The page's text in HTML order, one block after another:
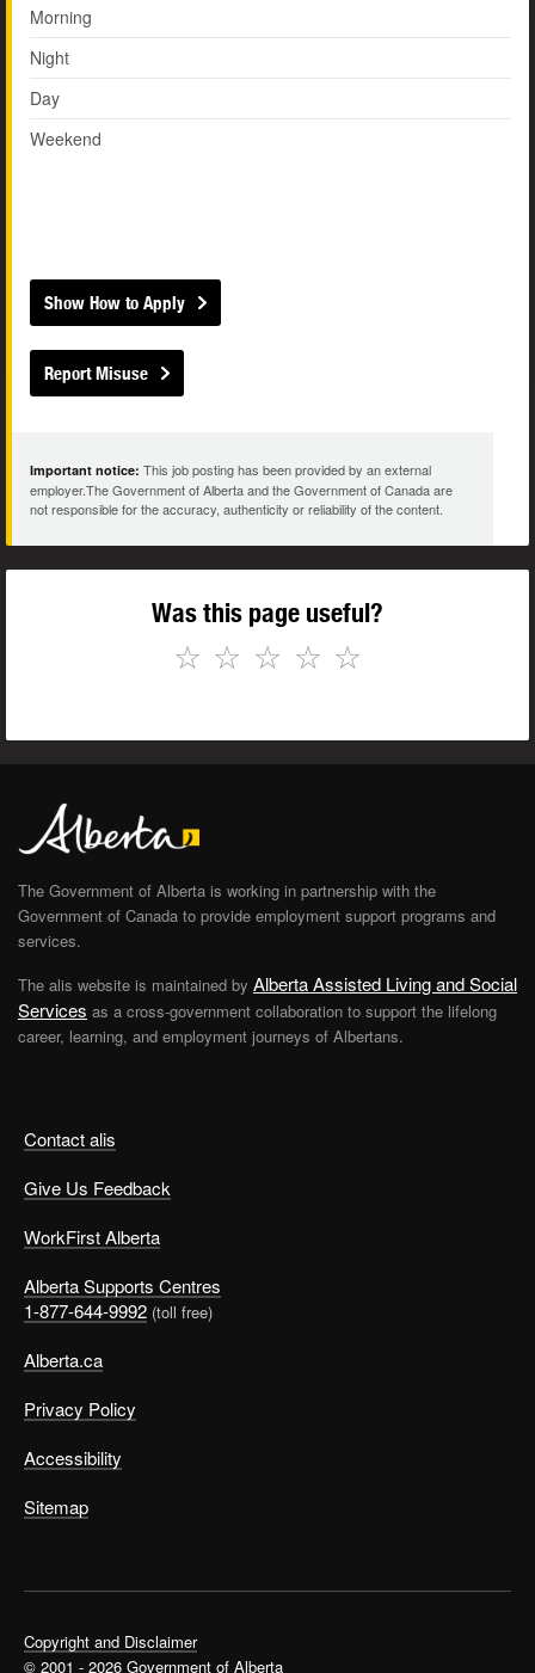
Morning
Night
Day
Weekend
Show How to Apply
Report Misuse
Important notice: This job posting has been provided by an external
employer.The Government of Alberta and the Government of Canada are
not responsible for the accuracy, authenticity or reliability of the content.
Was this page useful?
☆
☆
☆
☆
☆
Contact alis
Give Us Feedback
WorkFirst Alberta
Alberta Supports Centres
1-877-644-9992 (toll free)
Alberta.ca
Privacy Policy
Accessibility
Sitemap
The Government of Alberta is working in partnership with the
Government of Canada to provide employment support programs and
services.
The alis website is maintained by Alberta Assisted Living and Social
Services as a cross-government collaboration to support the lifelong
career, learning, and employment journeys of Albertans.
Copyright and Disclaimer
© 2001 - 2026 Government of Alberta